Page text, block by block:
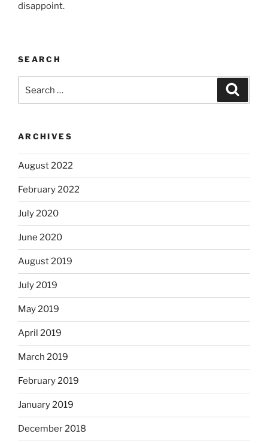
disappoint.
SEARCH
for:
ARCHIVES
August 2022
February 2022
July 2020
June 2020
August 2019
July 2019
May 2019
April 2019
March 2019
February 2019
January 2019
December 2018